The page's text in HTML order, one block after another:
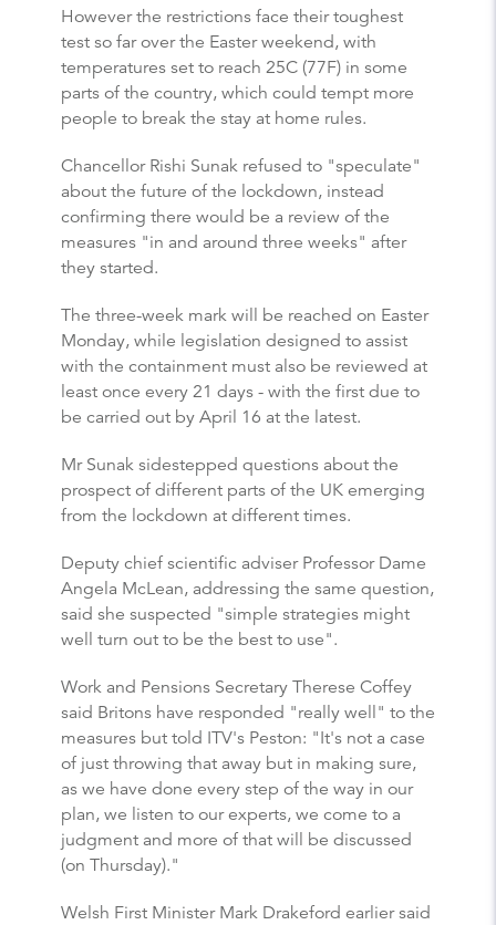
However the restrictions face their toughest
test so far over the Easter weekend, with
temperatures set to reach 25C (77F) in some
parts of the country, which could tempt more
people to break the stay at home rules.
Chancellor Rishi Sunak refused to "speculate"
about the future of the lockdown, instead
confirming there would be a review of the
measures "in and around three weeks" after
they started.
The three-week mark will be reached on Easter
Monday, while legislation designed to assist
with the containment must also be reviewed at
least once every 21 days - with the first due to
be carried out by April 16 at the latest.
Mr Sunak sidestepped questions about the
prospect of different parts of the UK emerging
from the lockdown at different times.
Deputy chief scientific adviser Professor Dame
Angela McLean, addressing the same question,
said she suspected "simple strategies might
well turn out to be the best to use".
Work and Pensions Secretary Therese Coffey
said Britons have responded "really well" to the
measures but told ITV's Peston: "It's not a case
of just throwing that away but in making sure,
as we have done every step of the way in our
plan, we listen to our experts, we come to a
judgment and more of that will be discussed
(on Thursday)."
Welsh First Minister Mark Drakeford earlier said